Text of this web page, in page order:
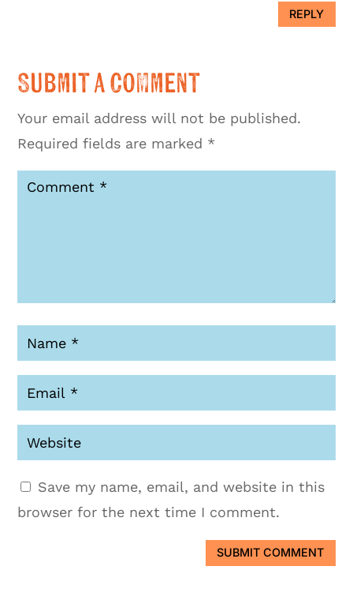
REPLY
Submit a Comment
Your email address will not be published.
Required fields are marked *
Save my name, email, and website in this
browser for the next time I comment.
SUBMIT COMMENT